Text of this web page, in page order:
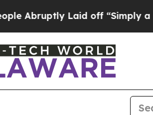
Laid off “Simply a Math